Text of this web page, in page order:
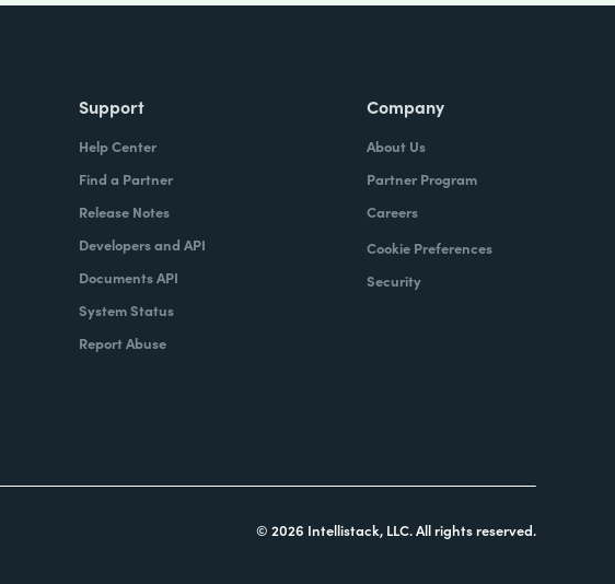
Support
Help Center
Find a Partner
Release Notes
Developers and API
Documents API
System Status
Report Abuse
Company
About Us
Partner Program
Careers
Cookie Preferences
Security
© 2026 Intellistack, LLC. All rights reserved.